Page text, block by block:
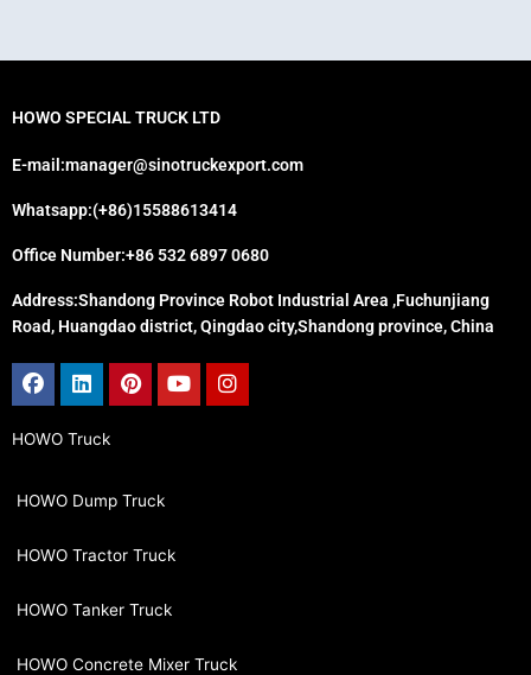
HOWO SPECIAL TRUCK LTD
E-mail:manager@sinotruckexport.com
Whatsapp:(+86)15588613414
Office Number:+86 532 6897 0680
Address:Shandong Province Robot Industrial Area ,Fuchunjiang
Road, Huangdao district, Qingdao city,Shandong province, China
Facebook
LinkedinPinterest
YoutubeInstagram
HOWO Truck
HOWO Dump Truck
HOWO Tractor Truck
HOWO Tanker Truck
HOWO Concrete Mixer Truck